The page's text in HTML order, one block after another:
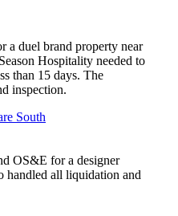
a duel brand property near
Hospitality needed to
than 15 days. The
inspection.
South
OS&E for a designer
handled all liquidation and